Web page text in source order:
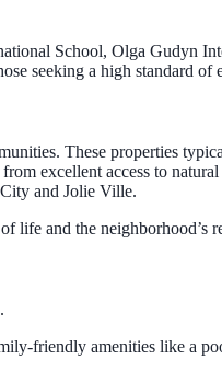
School, Olga Gudyn
seeking a high standard of
These properties
excellent access to
and Jolie Ville.
life and the neighborhood’s
friendly amenities like a